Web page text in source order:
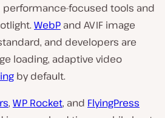
focused tools and
WebP and AVIF image
and developers are
loading, adaptive video
by default.
, WP Rocket, and FlyingPress